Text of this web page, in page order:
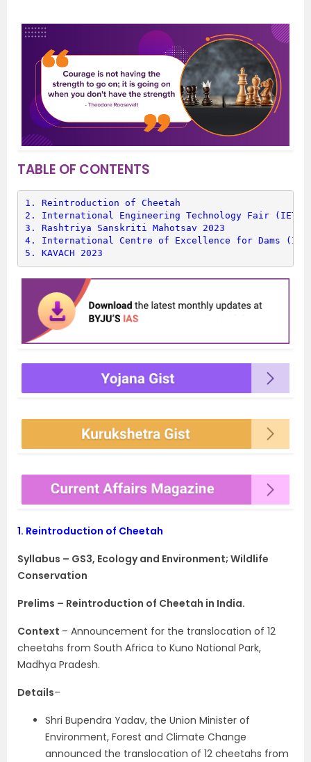
TABLE OF CONTENTS
1. Reintroduction of Cheetah
2. International Engineering Technology Fair (IETF)
3. Rashtriya Sanskriti Mahotsav 2023
4. International Centre of Excellence for Dams
5. KAVACH 2023
1. Reintroduction of Cheetah
Syllabus – GS3, Ecology and Environment; Wildlife
Conservation
Prelims – Reintroduction of Cheetah in India.
Context – Announcement for the translocation of 12
cheetahs from South Africa to Kuno National Park,
Madhya Pradesh.
Details–
Shri Bupendra Yadav, the Union Minister of
Environment, Forest and Climate Change
announced the translocation of 12 cheetahs from